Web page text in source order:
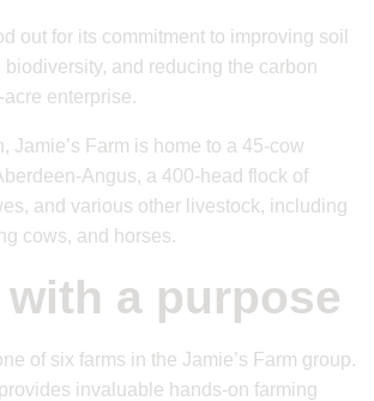
out for its commitment to improving soil
biodiversity, and reducing the carbon
enterprise.
Jamie’s Farm is home to a 45-cow
Angus, a 400-head flock of
and various other livestock, including
cows, and horses.
a purpose
of six farms in the Jamie’s Farm group.
invaluable hands-on farming